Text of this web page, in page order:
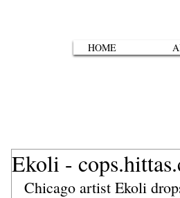
Ekoli -
Chicago artist Ekoli
HOME